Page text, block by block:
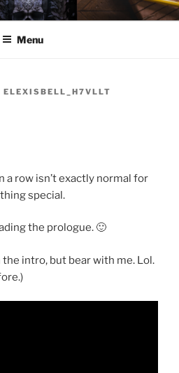
Menu
ELEXISBELL_H7VLLT
a row isn’t exactly normal for
special.
the prologue. 🙂
intro, but bear with me. Lol.